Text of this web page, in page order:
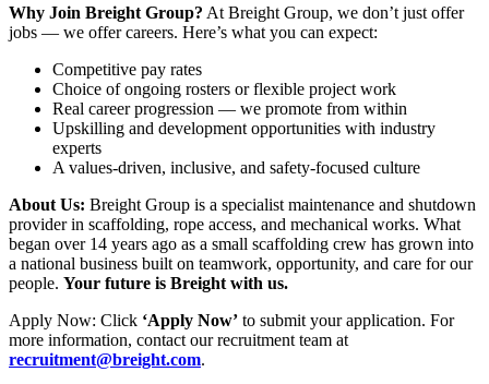
Why Join Breight Group? At Breight Group, we don’t just offer
jobs — we offer careers. Here’s what you can expect:
Competitive pay rates
Choice of ongoing rosters or flexible project work
Real career progression — we promote from within
Upskilling and development opportunities with industry
experts
A values-driven, inclusive, and safety-focused culture
About Us: Breight Group is a specialist maintenance and shutdown
provider in scaffolding, rope access, and mechanical works. What
began over 14 years ago as a small scaffolding crew has grown into
a national business built on teamwork, opportunity, and care for our
people. Your future is Breight with us.
Apply Now: Click ‘Apply Now’ to submit your application. For
more information, contact our recruitment team at
recruitment@breight.com.